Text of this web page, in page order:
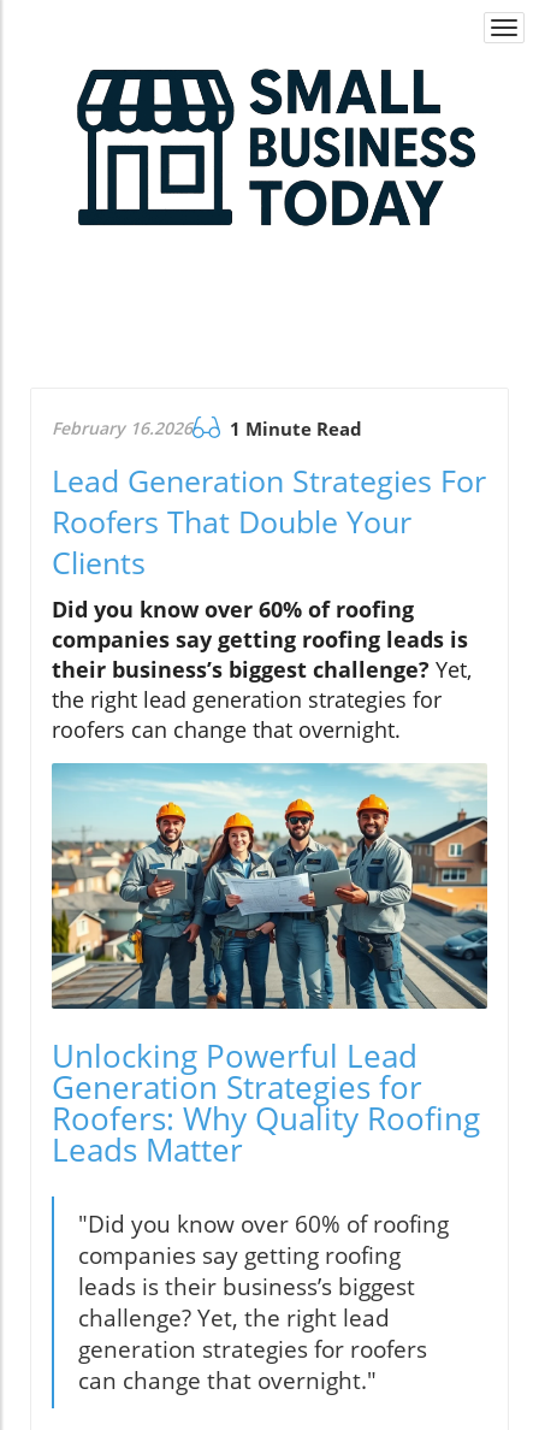
February 16.2026 1 Minute Read
Lead Generation Strategies For
Roofers That Double Your
Clients
Did you know over 60% of roofing
companies say getting roofing leads is
their business’s biggest challenge? Yet,
the right lead generation strategies for
roofers can change that overnight.
Unlocking Powerful Lead
Generation Strategies for
Roofers: Why Quality Roofing
Leads Matter
"Did you know over 60% of roofing
companies say getting roofing
leads is their business’s biggest
challenge? Yet, the right lead
generation strategies for roofers
can change that overnight."